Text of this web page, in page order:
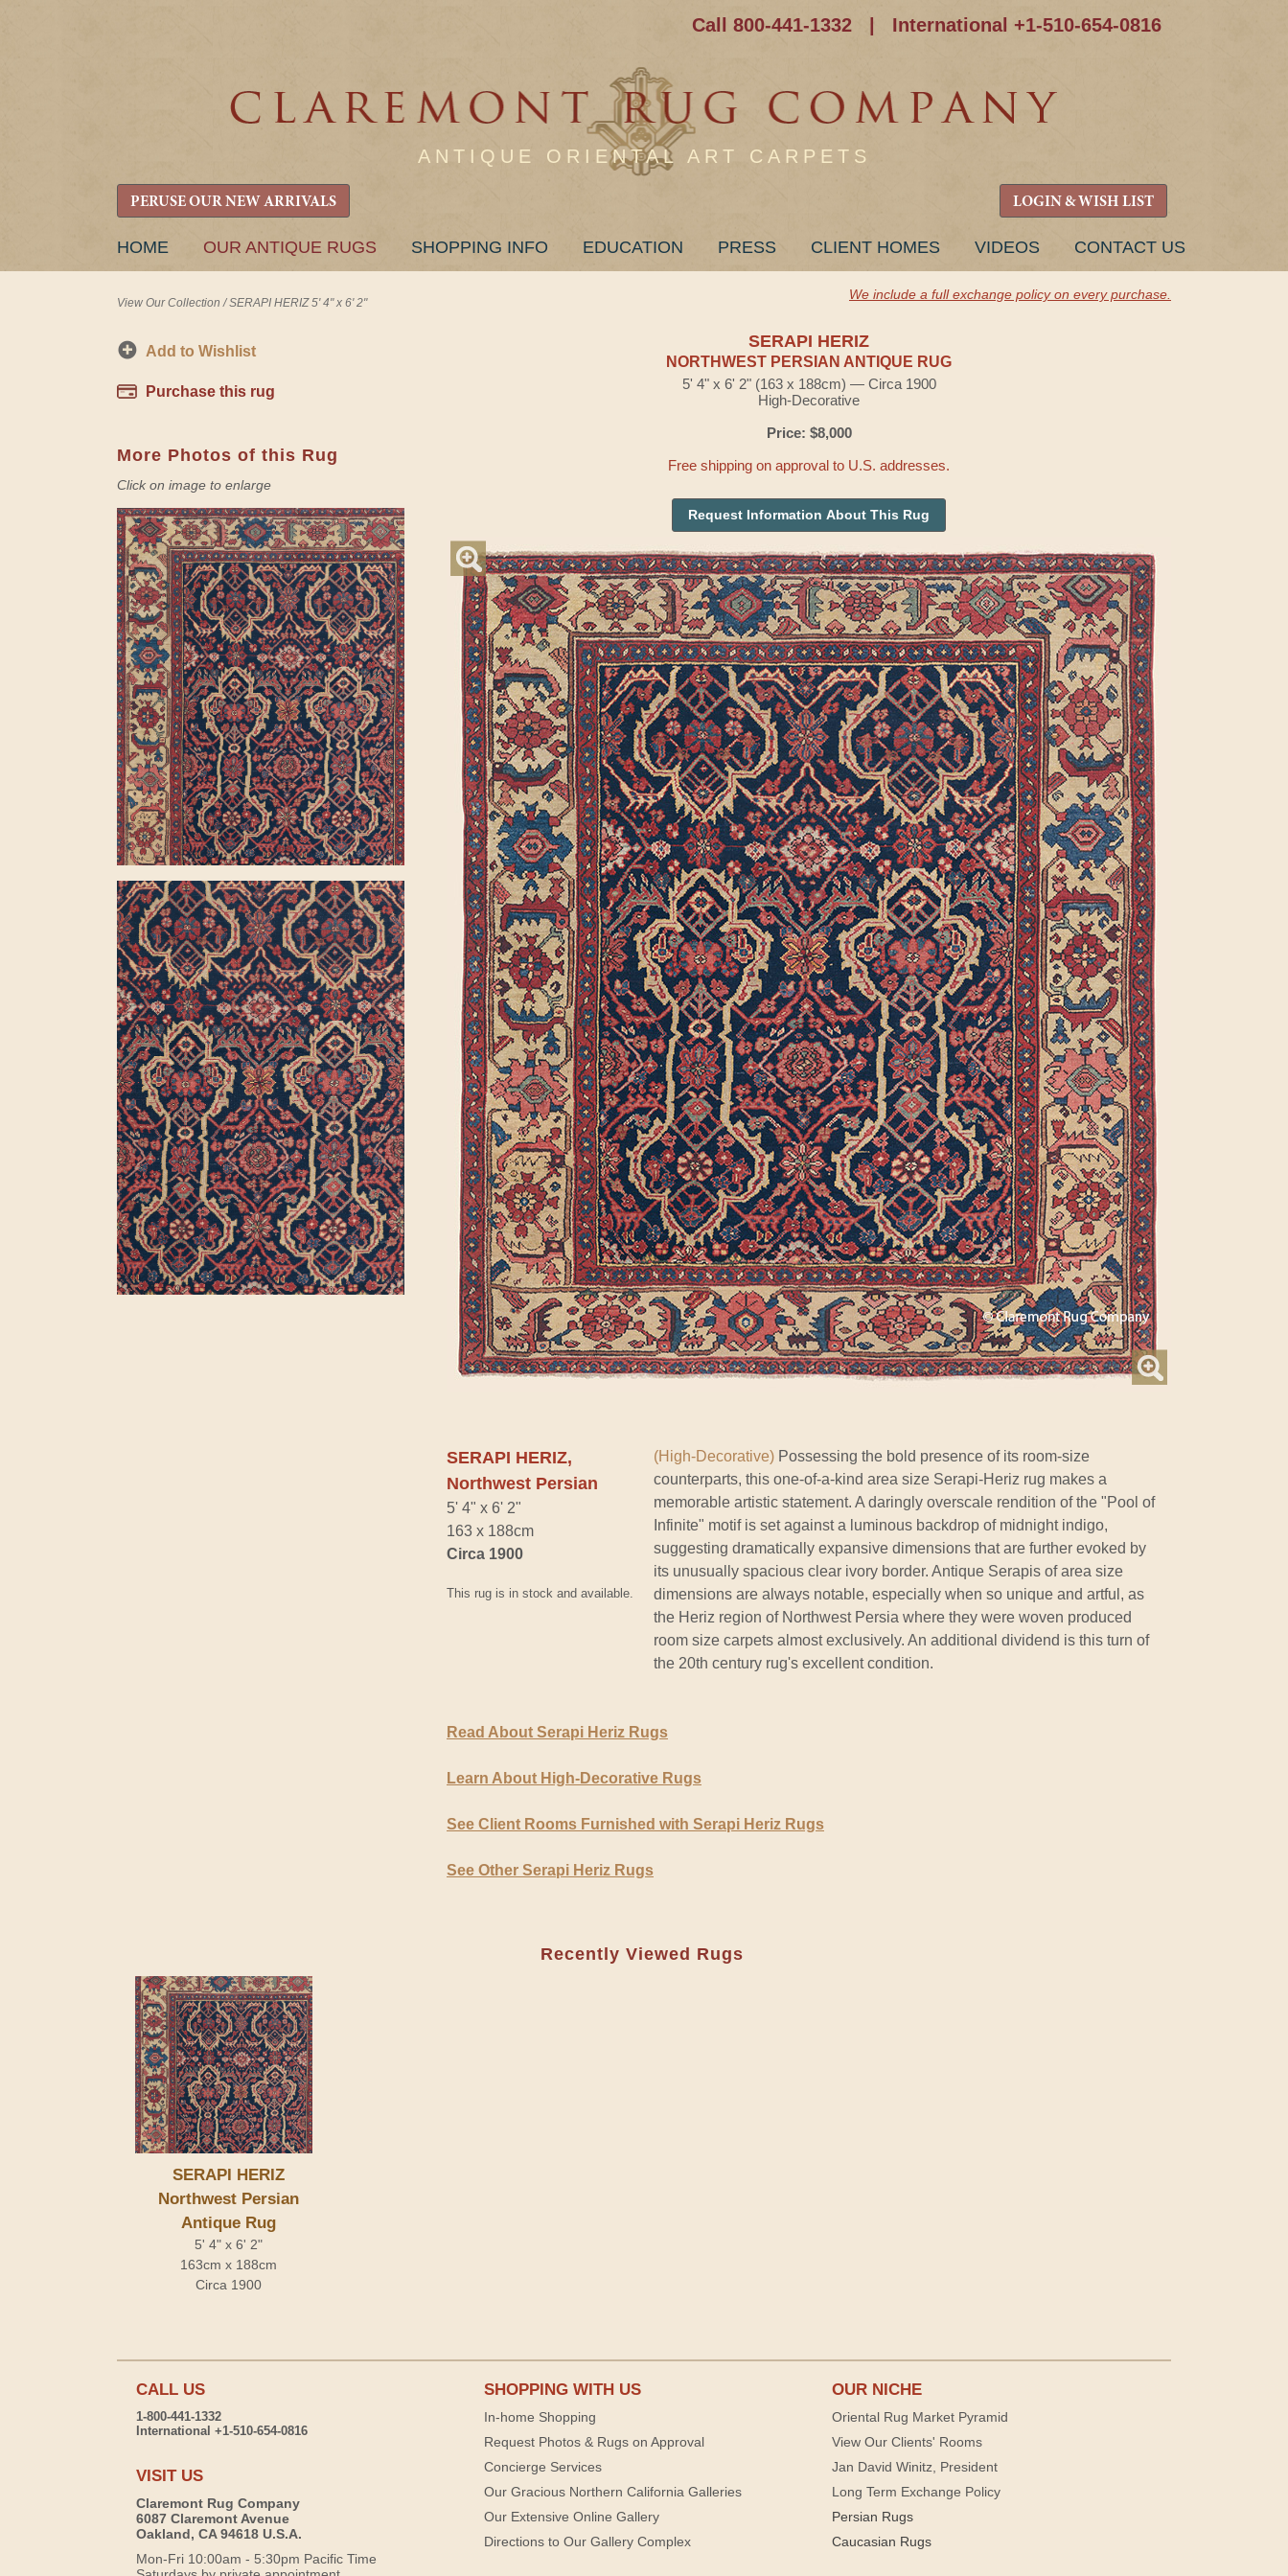
Call 800-441-1332 International +1-510-654-0816
ANTIQUE ORIENTAL ART CARPETS
PERUSE OUR NEW ARRIVALS LOGIN & WISH LIST
SKIP
HOME OUR ANTIQUE RUGS SHOPPING INFO EDUCATION PRESS CLIENT HOMES VIDEOS CONTACT US
View Our Collection /SERAPI HERIZ 5' 4" x 6' 2"
We include a full exchange policy on every purchase.
Add to Wishlist
Purchase this rug
More Photos of this Rug
Click on image to enlarge
SERAPI HERIZ
NORTHWEST PERSIAN ANTIQUE RUG
5' 4" x 6' 2" (163 x 188cm) — Circa 1900
High-Decorative
Price: $8,000
Free shipping on approval to U.S. addresses.
Request Information About This Rug
SERAPI HERIZ,
Northwest Persian
5' 4" x 6' 2"
163 x 188cm
Circa 1900
This rug is in stock and available.
(High-Decorative) Possessing the bold presence of its room-size
counterparts, this one-of-a-kind area size Serapi-Heriz rug makes a
memorable artistic statement. A daringly overscale rendition of the "Pool of
Infinite" motif is set against a luminous backdrop of midnight indigo,
suggesting dramatically expansive dimensions that are further evoked by
its unusually spacious clear ivory border. Antique Serapis of area size
dimensions are always notable, especially when so unique and artful, as
the Heriz region of Northwest Persia where they were woven produced
room size carpets almost exclusively. An additional dividend is this turn of
the 20th century rug's excellent condition.
Read About Serapi Heriz Rugs
Learn About High-Decorative Rugs
See Client Rooms Furnished with Serapi Heriz Rugs
See Other Serapi Heriz Rugs
Recently Viewed Rugs
SERAPI HERIZ
Northwest Persian
Antique Rug
5' 4" x 6' 2"
163cm x 188cm
Circa 1900
CALL US
1-800-441-1332
International +1-510-654-0816
VISIT US
Claremont Rug Company
6087 Claremont Avenue
Oakland, CA 94618 U.S.A.
Mon-Fri 10:00am - 5:30pm Pacific Time
SHOPPING WITH US
In-home Shopping
Request Photos & Rugs on Approval
Concierge Services
Our Gracious Northern California Galleries
Our Extensive Online Gallery
Directions to Our Gallery Complex
OUR NICHE
Oriental Rug Market Pyramid
View Our Clients' Rooms
Jan David Winitz, President
Long Term Exchange Policy
Persian Rugs
Caucasian Rugs